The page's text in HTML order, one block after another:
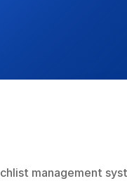
management